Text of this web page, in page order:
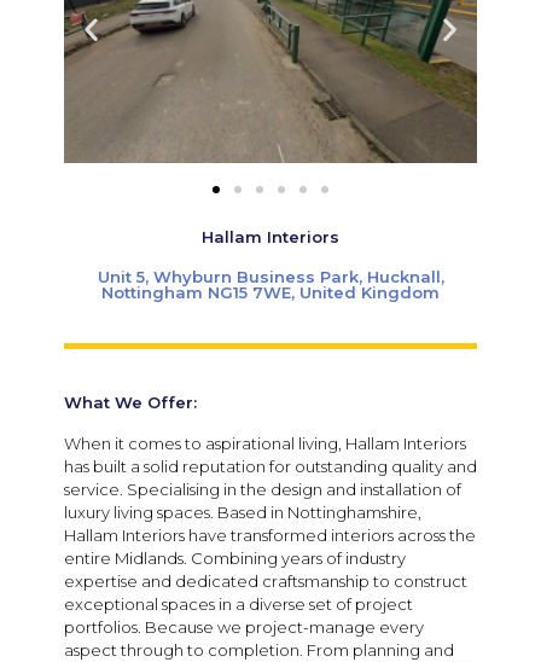
Hallam Interiors
Unit 5, Whyburn Business Park, Hucknall,
Nottingham NG15 7WE, United Kingdom
What We Offer:
When it comes to aspirational living, Hallam Interiors
has built a solid reputation for outstanding quality and
service. Specialising in the design and installation of
luxury living spaces. Based in Nottinghamshire,
Hallam Interiors have transformed interiors across the
entire Midlands. Combining years of industry
expertise and dedicated craftsmanship to construct
exceptional spaces in a diverse set of project
portfolios. Because we project-manage every
aspect through to completion. From planning and